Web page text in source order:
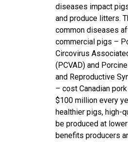
diseases impact
and produce litters.
common diseases
commercial pigs –
Circovirus
(PCVAD) and
and Reproductive
– cost Canadian
$100 million every
healthier pigs, high-
be produced at
benefits producers